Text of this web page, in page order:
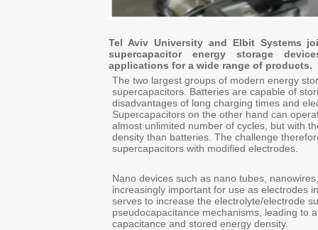
Tel Aviv University and Elbit Systems
supercapacitor energy storage
applications for a wide range of products.
The two largest groups of modern energy
supercapacitors. Batteries are capable of
disadvantages of long charging times and
Supercapacitors on the other hand can
almost unlimited number of cycles, but with
density than batteries. The challenge
supercapacitors with modified electrodes.
Nano devices such as nano tubes,
increasingly important for use as electrodes
serves to increase the electrolyte/electrode
pseudocapacitance mechanisms, leading to
capacitance and stored energy density.